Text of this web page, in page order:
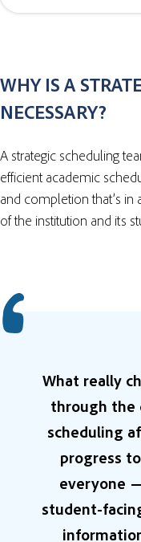
WHY IS A
NECESSARY?
A strategic scheduling
efficient academic
and completion that’s
of the institution and its
What really
through the
scheduling
progress
everyone
student-